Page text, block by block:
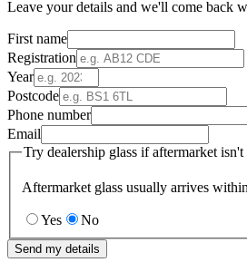
Leave your details and we'll come back
First name
Registration
Year
Postcode
Phone number
Email
Try dealership glass if aftermarket isn't
Aftermarket glass usually arrives
Yes No
Send my details